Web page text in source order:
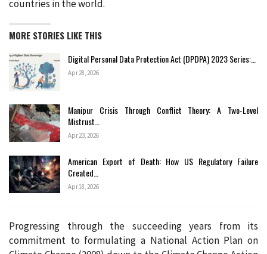
countries in the world.
MORE STORIES LIKE THIS
Digital Personal Data Protection Act (DPDPA) 2023 Series:…
Apr 28, 2026
Manipur Crisis Through Conflict Theory: A Two-Level
Mistrust…
Apr 23, 2026
American Export of Death: How US Regulatory Failure
Created…
Apr 18, 2026
Progressing through the succeeding years from its
commitment to formulating a National Action Plan on